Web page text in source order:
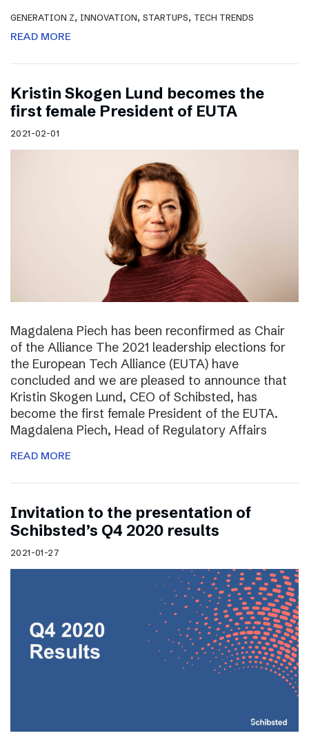
GENERATION Z, INNOVATION, STARTUPS, TECH TRENDS
READ MORE
Kristin Skogen Lund becomes the
first female President of EUTA
2021-02-01
Magdalena Piech has been reconfirmed as Chair
of the Alliance The 2021 leadership elections for
the European Tech Alliance (EUTA) have
concluded and we are pleased to announce that
Kristin Skogen Lund, CEO of Schibsted, has
become the first female President of the EUTA.
Magdalena Piech, Head of Regulatory Affairs
READ MORE
Invitation to the presentation of
Schibsted’s Q4 2020 results
2021-01-27